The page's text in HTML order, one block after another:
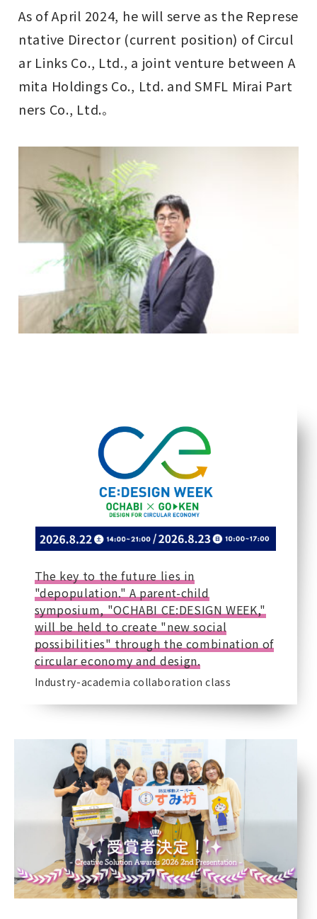
As of April 2024, he will serve as the Represe
ntative Director (current position) of Circul
ar Links Co., Ltd., a joint venture between A
mita Holdings Co., Ltd. and SMFL Mirai Part
ners Co., Ltd.。
The key to the future lies in
"depopulation." A parent-child
symposium, "OCHABI CE:DESIGN WEEK,"
will be held to create "new social
possibilities" through the combination of
circular economy and design.
Industry-academia collaboration class